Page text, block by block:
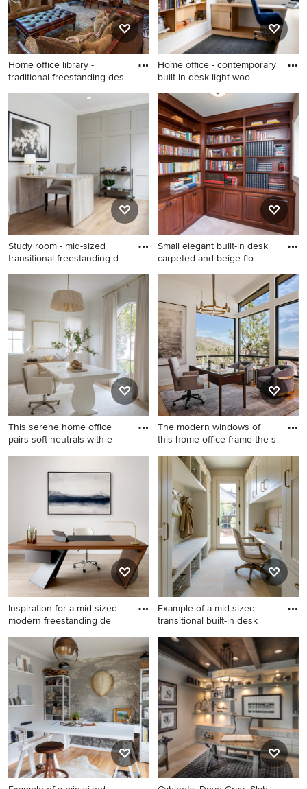
Home office library -
traditional freestanding des
Home office library -
traditional freestanding desk
beige floor home office
library idea in Other with gray
walls
Home office - contemporary
built-in desk light woo
Home office - contemporary
built-in desk light wood floor
and beige floor home office
idea in Seattle with white
walls
Study room - mid-sized
transitional freestanding d
Study room - mid-sized
transitional freestanding desk
light wood floor, beige floor
and wall paneling study room
idea in Minneapolis with gray
walls
Small elegant built-in desk
carpeted and beige flo
Small elegant built-in desk
carpeted and beige floor
home office library photo in
Milwaukee with beige walls
This serene home office
pairs soft neutrals with e
Home office - transitional
freestanding desk light wood
floor, beige floor and wall
paneling home office idea in
Dallas with white walls
The modern windows of
this home office frame the s
Home office - mid-sized
contemporary freestanding
desk light wood floor, beige
floor and vaulted ceiling
home office idea in Denver
with white walls
Inspiration for a mid-sized
modern freestanding de
Inspiration for a mid-sized
modern freestanding desk
light wood floor and beige
floor study room remodel in
New York with white walls
Example of a mid-sized
transitional built-in desk
Example of a mid-sized
transitional built-in desk
porcelain tile and beige floor
home office design in San
Francisco with beige walls